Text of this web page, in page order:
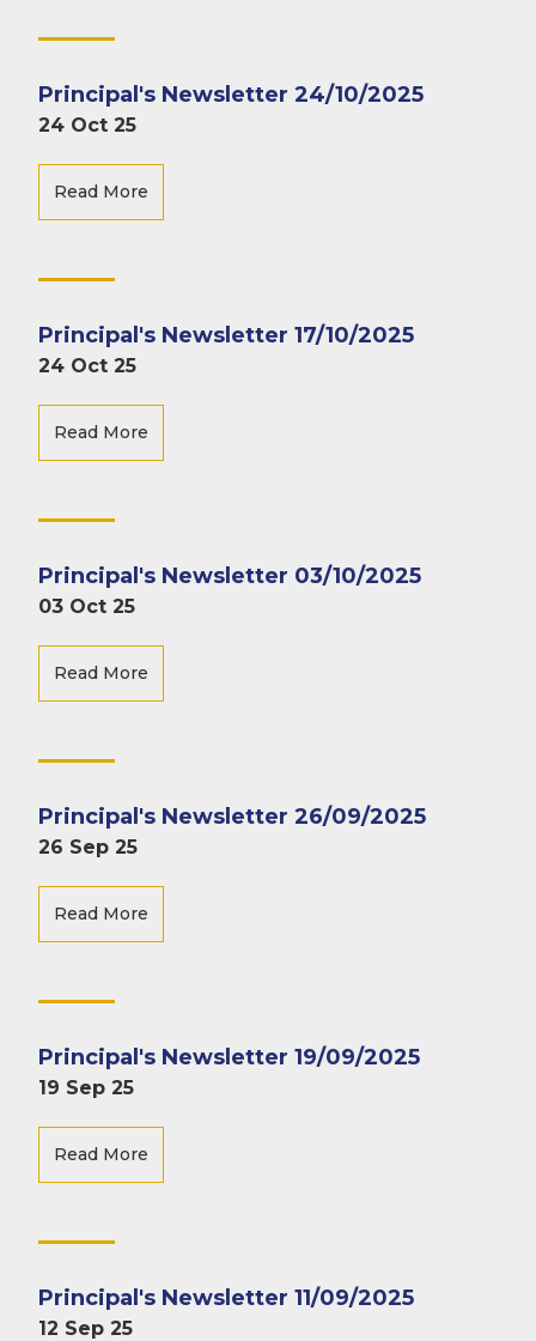
Principal's Newsletter 24/10/2025
24 Oct 25
Read More
Principal's Newsletter 17/10/2025
24 Oct 25
Read More
Principal's Newsletter 03/10/2025
03 Oct 25
Read More
Principal's Newsletter 26/09/2025
26 Sep 25
Read More
Principal's Newsletter 19/09/2025
19 Sep 25
Read More
Principal's Newsletter 11/09/2025
12 Sep 25